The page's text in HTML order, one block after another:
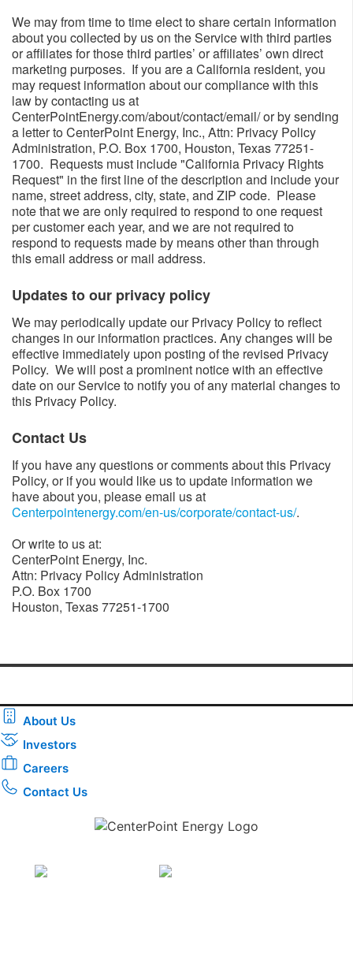
We may from time to time elect to share certain information
about you collected by us on the Service with third parties
or affiliates for those third parties’ or affiliates’ own direct
marketing purposes. If you are a California resident, you
may request information about our compliance with this
law by contacting us at
CenterPointEnergy.com/about/contact/email/ or by sending
a letter to CenterPoint Energy, Inc., Attn: Privacy Policy
Administration, P.O. Box 1700, Houston, Texas 77251-
1700. Requests must include "California Privacy Rights
Request" in the first line of the description and include your
name, street address, city, state, and ZIP code. Please
note that we are only required to respond to one request
per customer each year, and we are not required to
respond to requests made by means other than through
this email address or mail address.
Updates to our privacy policy​​
We may periodically update our Privacy Policy to reflect
changes in our information practices. Any changes will be
effective immediately upon posting of the revised Privacy
Policy. We will post a prominent notice with an effective
date on our Service to notify you of any material changes to
this Privacy Policy.
Contact Us​
If you have any questions or comments about this Privacy
Policy, or if you would like us to update information we
have about you, please email us at
Centerpointenergy.com/en-us/corporate/contact-us/​.
Or write to us at:
CenterPoint Energy, Inc.
Attn: Privacy Policy Administration
P.O. Box 1700
Houston, Texas 77251-1700
About Us
Investors
Careers
Contact Us